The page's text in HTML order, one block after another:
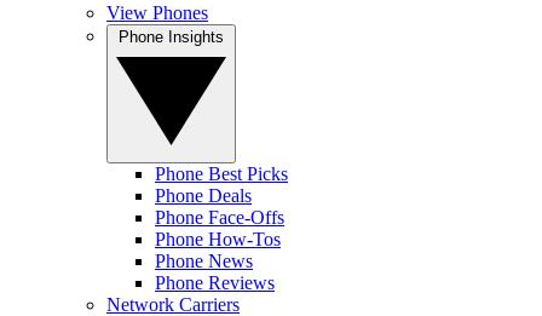
View Phones
Phone Best Picks
Phone Deals
Phone Face-Offs
Phone How-Tos
Phone News
Phone Reviews
Network Carriers